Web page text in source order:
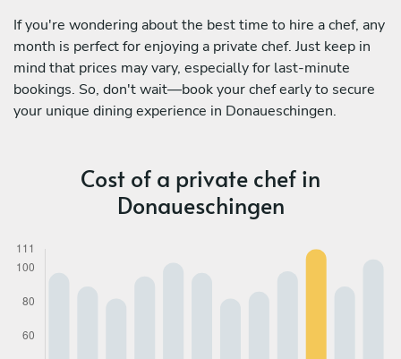
If you're wondering about the best time to hire a chef, any
month is perfect for enjoying a private chef. Just keep in
mind that prices may vary, especially for last-minute
bookings. So, don't wait—book your chef early to secure
your unique dining experience in Donaueschingen.
Cost of a private chef in
Donaueschingen